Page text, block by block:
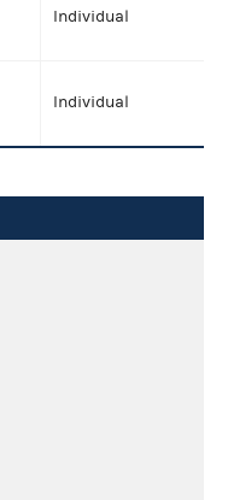
Individual
Individual